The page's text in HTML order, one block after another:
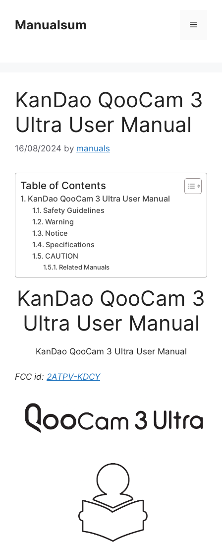
contentManualsum Menu
KanDao QooCam 3
Ultra User Manual
16/08/2024 by manuals
Table of Contents
KanDao QooCam 3 Ultra User Manual
Safety Guidelines
Warning
Notice
Specifications
CAUTION
Related Manuals
KanDao QooCam 3
Ultra User Manual
KanDao QooCam 3 Ultra User Manual
FCC id: 2ATPV-KDCY